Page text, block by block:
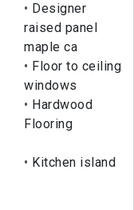
Designer
raised panel
maple ca
Floor to ceiling
windows
Hardwood
Flooring
Kitchen island